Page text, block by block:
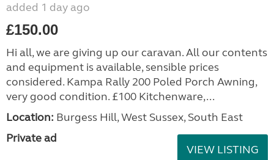
added 1 day ago
£150.00
Hi all, we are giving up our caravan. All our contents
and equipment is available, sensible prices
considered. Kampa Rally 200 Poled Porch Awning,
very good condition. £100 Kitchenware,...
Location: Burgess Hill, West Sussex, South East
Private ad
VIEW LISTING